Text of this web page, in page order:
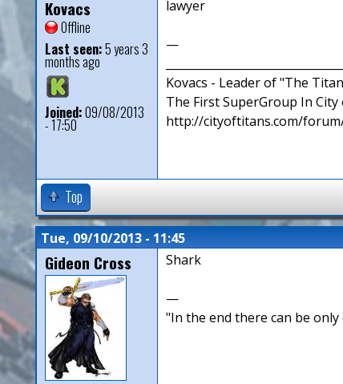
Kovacs
Offline
Last seen:5 years 3
months ago
Joined:09/08/2013
- 17:50
lawyer
—
Kovacs - Leader of "The
The First SuperGroup In
http://cityoftitans.com/
Top
Tue, 09/10/2013 - 11:45
Gideon Cross Shark
—
"In the end there can be